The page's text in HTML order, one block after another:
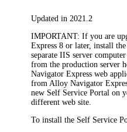
Updated in 2021.2
IMPORTANT: If you are
Express 8 or later, install
separate IIS server
from the production server
Navigator Express web
from Alloy Navigator
new Self Service Portal on
different web site.
To install the Self Service